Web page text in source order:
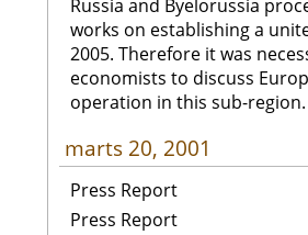
Russia and Byelorussia
works on establishing a
2005. Therefore it was
economists to discuss
operation in this sub-region.
marts 20, 2001
Press Report
Press Report